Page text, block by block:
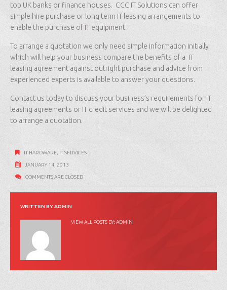
top UK banks or finance houses. CCC IT Solutions can offer
simple hire purchase or long term IT leasing arrangements to
enable the purchase of IT equipment.
To arrange a quotation we only need simple information initially
which will help your business compare the benefits of a IT
leasing agreement against outright purchase and advice from
experienced experts is available to answer your questions.
Contact us today to discuss your business’s requirements for IT
leasing agreements or IT credit services and we will be delighted
to arrange a quotation.
IT HARDWARE IT SERVICES
JANUARY 14, 2013
COMMENTS ARE CLOSED
WRITTEN BYADMIN
VIEW ALL POSTS BY:ADMIN